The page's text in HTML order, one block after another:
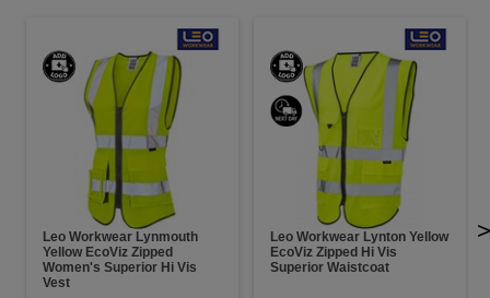
Leo Workwear Lynmouth
Yellow EcoViz Zipped
Women's Superior Hi Vis
Vest
Leo Workwear Lynton Yellow
EcoViz Zipped Hi Vis
Superior Waistcoat
>